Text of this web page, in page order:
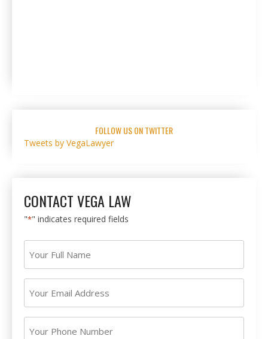
FOLLOW US ON TWITTER
Tweets by VegaLawyer
CONTACT VEGA LAW
"*" indicates required fields
Name
*
Address
*